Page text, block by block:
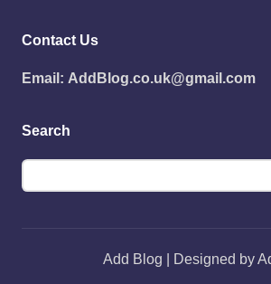
Contact Us
Email: AddBlog.co.uk@gmail.com
Search
Add Blog | Designed by